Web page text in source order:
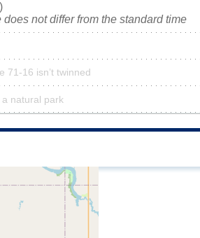
not differ from the standard time
71-16 isn’t twinned
natural park